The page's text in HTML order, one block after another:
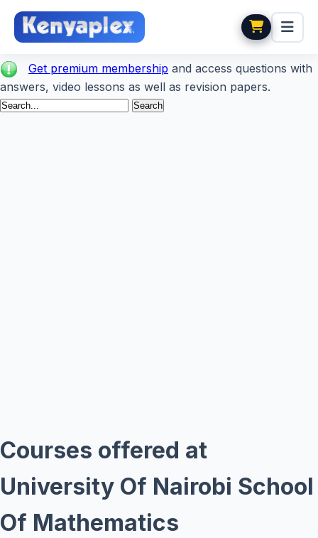
Get premium membership and access questions with
answers, video lessons as well as revision papers.
Courses offered at
University Of Nairobi School
Of Mathematics